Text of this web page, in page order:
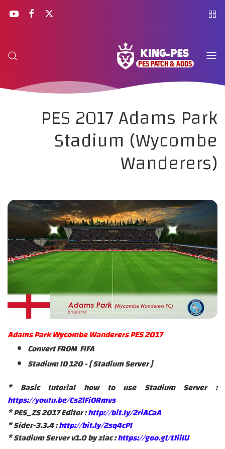
PES 2017 Adams Park
Stadium (Wycombe
Wanderers)
Adams Park Wycombe Wanderers PES 2017
Convert FROM FIFA
Stadium ID 120 - [ Stadium Server ]
* Basic tutorial how to use Stadium Server :
https://youtu.be/Cs2lFiORmvs
* PES_ZS 2017 Editor :http://bit.ly/2riACaA
* Sider-3.3.4 :http://bit.ly/2sq4cPI
* Stadium Server v1.0 by zlac :https://goo.gl/tJiilU